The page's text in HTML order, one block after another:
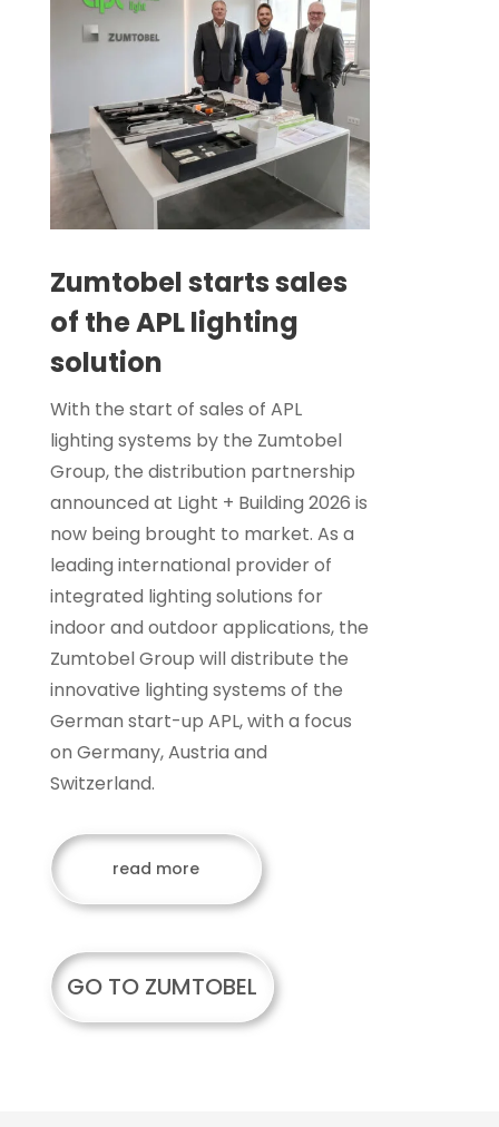
Zumtobel starts sales
of the APL lighting
solution
With the start of sales of APL
lighting systems by the Zumtobel
Group, the distribution partnership
announced at Light + Building 2026 is
now being brought to market. As a
leading international provider of
integrated lighting solutions for
indoor and outdoor applications, the
Zumtobel Group will distribute the
innovative lighting systems of the
German start-up APL, with a focus
on Germany, Austria and
Switzerland.
read more
GO TO ZUMTOBEL